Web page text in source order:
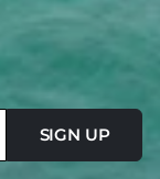
SIGN UP